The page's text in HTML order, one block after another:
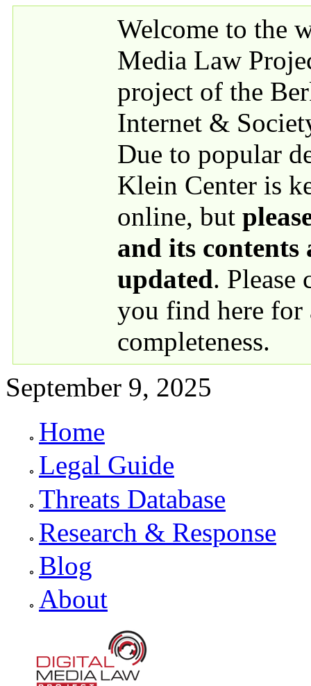
Welcome to the
Media Law
project of the
Internet &
Due to popular
Klein Center is
online, but
and its contents
updated. Please
you find here for
completeness.
September 9, 2025
Primary links
Home
Legal Guide
Threats Database
Research & Response
Blog
About